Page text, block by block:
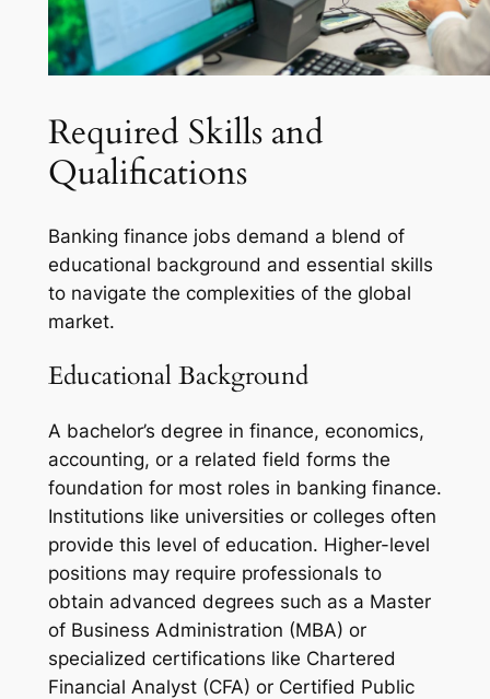
Required Skills and
Qualifications
Banking finance jobs demand a blend of
educational background and essential skills
to navigate the complexities of the global
market.
Educational Background
A bachelor’s degree in finance, economics,
accounting, or a related field forms the
foundation for most roles in banking finance.
Institutions like universities or colleges often
provide this level of education. Higher-level
positions may require professionals to
obtain advanced degrees such as a Master
of Business Administration (MBA) or
specialized certifications like Chartered
Financial Analyst (CFA) or Certified Public